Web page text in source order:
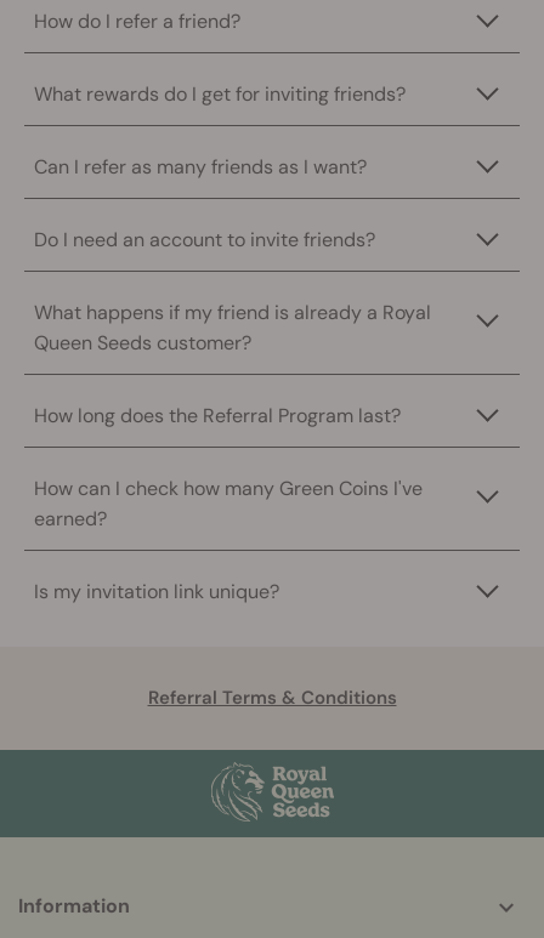
How do I refer a friend?
What rewards do I get for inviting friends?
Can I refer as many friends as I want?
Do I need an account to invite friends?
What happens if my friend is already a Royal
Queen Seeds customer?
How long does the Referral Program last?
How can I check how many Green Coins I've
earned?
Is my invitation link unique?
Referral Terms & Conditions
helpful
Information